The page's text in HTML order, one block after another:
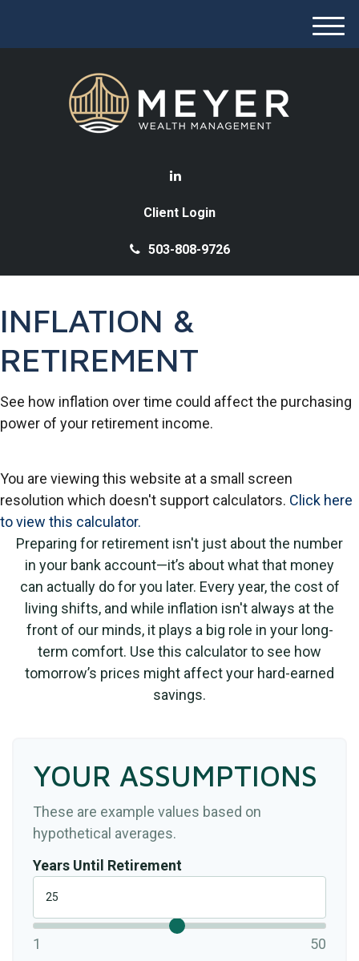
Client Login
503-808-9726
M
INFLATION &
RETIREMENT
See how inflation over time could affect the purchasing
power of your retirement income.
You are viewing this website at a small screen
resolution which doesn't support calculators. Click here
to view this calculator.
Preparing for retirement isn't just about the number
in your bank account—it’s about what that money
can actually do for you later. Every year, the cost of
living shifts, and while inflation isn't always at the
front of our minds, it plays a big role in your long-
term comfort. Use this calculator to see how
tomorrow’s prices might affect your hard-earned
savings.
YOUR ASSUMPTIONS
These are example values based on
hypothetical averages.
Years Until Retirement
1 50